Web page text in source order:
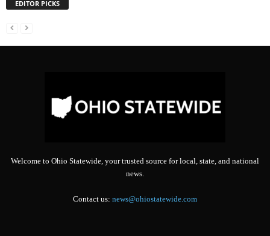
EDITOR PICKS
Welcome to Ohio Statewide, your trusted source for local, state, and national
news.
Contact us: news@ohiostatewide.com